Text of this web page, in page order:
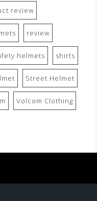
review
review
helmets shirts
Street Helmet
Volcom Clothing